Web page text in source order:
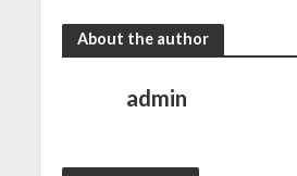
About the author
admin